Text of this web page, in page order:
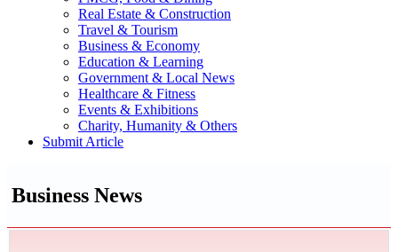
Real Estate & Construction
Travel & Tourism
Business & Economy
Education & Learning
Government & Local News
Healthcare & Fitness
Events & Exhibitions
Charity, Humanity & Others
Submit Article
Business News